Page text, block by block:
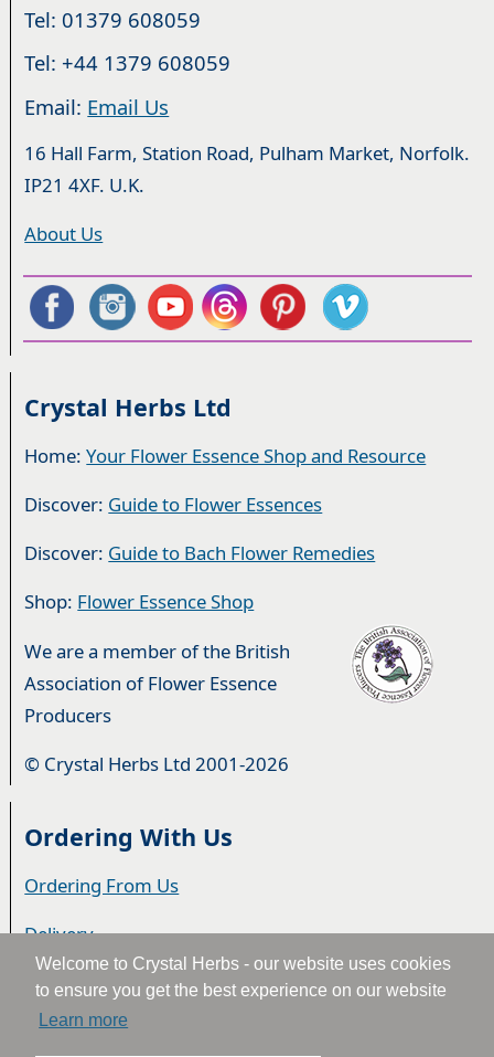
Welcome to Crystal Herbs - our website uses cookies
to ensure you get the best experience on our website
Learn more
Tel: 01379 608059
Tel: +44 1379 608059
Email: Email Us
16 Hall Farm, Station Road, Pulham Market, Norfolk.
IP21 4XF. U.K.
About Us
Crystal Herbs Ltd
Home:Your Flower Essence Shop and Resource
Discover: Guide to Flower Essences
Discover: Guide to Bach Flower Remedies
Shop: Flower Essence Shop
We are a member of the British
Association of Flower Essence
Producers
© Crystal Herbs Ltd 2001-2026
Ordering With Us
Ordering From Us
Delivery
Privacy & Cookies
Returns